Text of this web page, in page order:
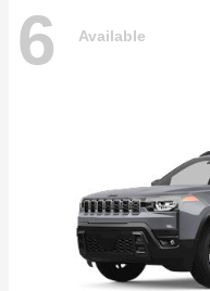
6 Available